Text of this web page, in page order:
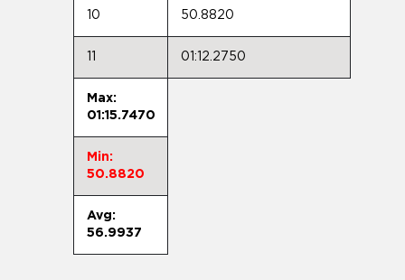
10 50.8820
01:12.2750
Max:
01:15.7470
Min:
50.8820
Avg:
56.9937